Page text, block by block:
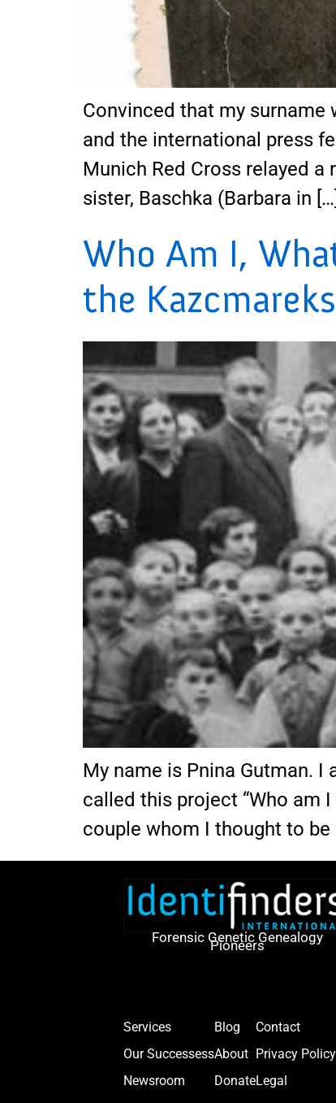
Convinced that my surname
and the international press
Munich Red Cross relayed
sister, Baschka (Barbara in […]
Who Am I,
the Kazcmareks
My name is Pnina Gutman.
called this project “Who am
couple whom I thought to
Forensic Genetic Genealogy
Pioneers
Services
Our Successess
Newsroom
Blog
About
Donate
Contact
Privacy Policy
Legal